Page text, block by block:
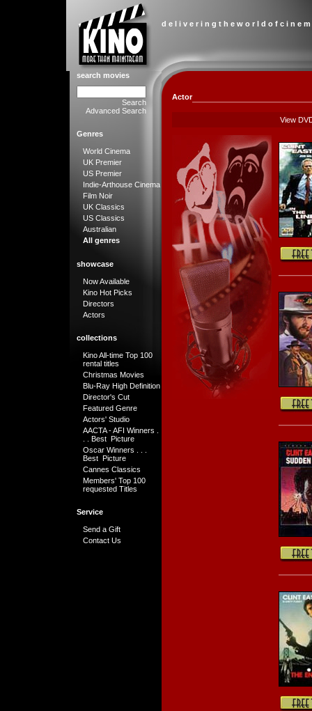
d e l i v e r i n g t h e w o r l d o f c i n e
search movies
Search
Advanced Search
Genres
World Cinema
UK Premier
US Premier
Indie-Arthouse Cinema
Film Noir
UK Classics
US Classics
Australian
All genres
showcase
Now Available
Kino Hot Picks
Directors
Actors
collections
Kino All-time Top 100
rental titles
Christmas Movies
Blu-Ray High Definition
Director's Cut
Featured Genre
Actors' Studio
AACTA - AFI Winners .
. . Best Picture
Oscar Winners . . .
Best Picture
Cannes Classics
Members' Top 100
requested Titles
Service
Send a Gift
Contact Us
Actor
View